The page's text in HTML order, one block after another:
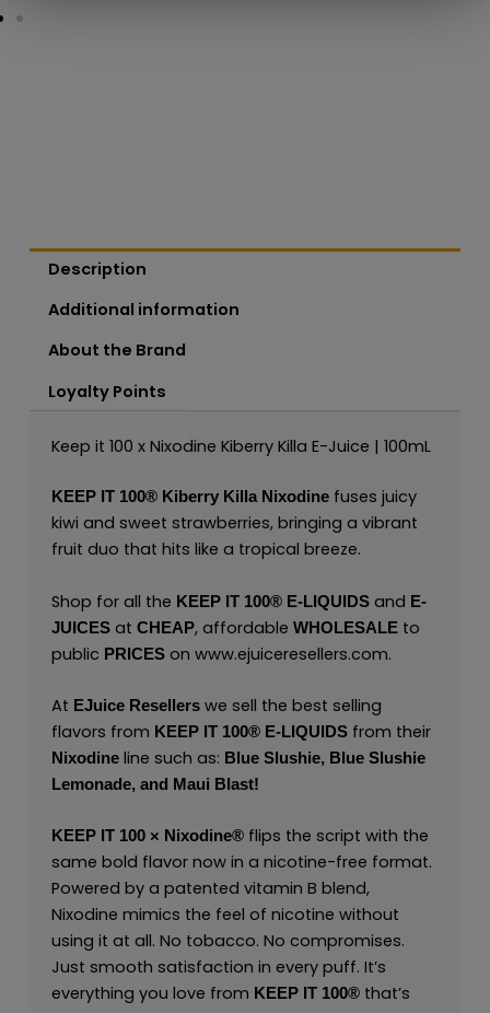
Description
Additional information
About the Brand
Loyalty Points
Keep it 100 x Nixodine Kiberry Killa E-Juice | 100mL
KEEP IT 100®Kiberry Killa Nixodine fuses juicy
kiwi and sweet strawberries, bringing a vibrant
fruit duo that hits like a tropical breeze.
Shop for all the KEEP IT 100® E-LIQUIDSand E-
JUICESat CHEAP, affordable WHOLESALEto
public PRICES on www.ejuiceresellers.com.
At EJuice Resellerswe sell the best selling
flavors from KEEP IT 100®E-LIQUIDSfrom their
Nixodineline such as: Blue Slushie, Blue Slushie
Lemonade, and Maui Blast!
KEEP IT 100 × Nixodine®flips the script with the
same bold flavor now in a nicotine-free format.
Powered by a patented vitamin B blend,
Nixodine mimics the feel of nicotine without
using it at all. No tobacco. No compromises.
Just smooth satisfaction in every puff. It’s
everything you love from KEEP IT 100®that’s